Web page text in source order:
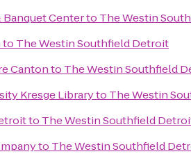
Centerto The Westin
to The Westin Southfield Detroit
Cantonto The Westin Southfield
Kresge Libraryto The Westin
to The Westin Southfield
to The Westin Southfield